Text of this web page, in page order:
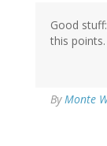
Good
this points.
ByMonte